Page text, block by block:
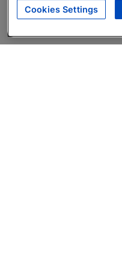
Cookies Settings